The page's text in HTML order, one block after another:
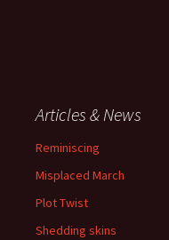
Articles & News
Reminiscing
Misplaced March
Plot Twist
Shedding skins